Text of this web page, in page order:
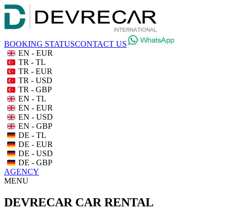
BOOKING STATUSCONTACT US
EN - EUR
TR - TL
TR - EUR
TR - USD
TR - GBP
EN - TL
EN - EUR
EN - USD
EN - GBP
DE - TL
DE - EUR
DE - USD
DE - GBP
AGENCY
MENU
DEVRECAR CAR RENTAL